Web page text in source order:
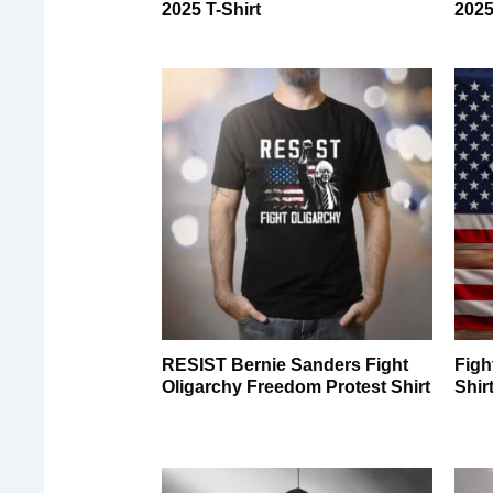
2025 T-Shirt
RESIST Bernie Sanders Fight
Oligarchy Freedom Protest Shirt